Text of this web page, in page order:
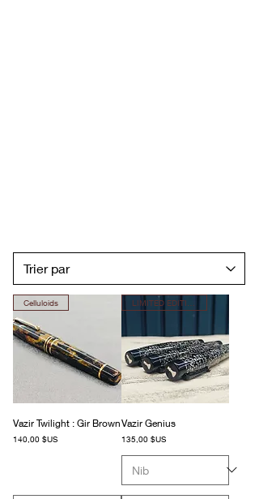
Celluloids
Vazir Twilight : Gir Brown
Prix
140,00 $US
Vazir Genius
Prix
135,00 $US